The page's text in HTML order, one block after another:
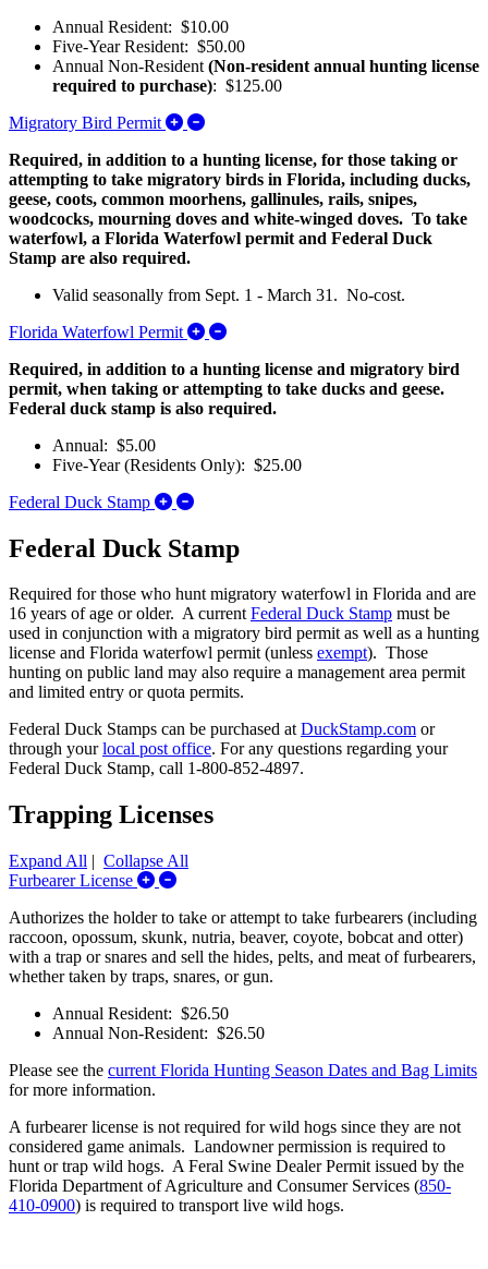
Annual Resident: $10.00
Five-Year Resident: $50.00
Annual Non-Resident (Non-resident annual hunting license
required to purchase): $125.00
Migratory Bird Permit
Expand/Collapse Migratory Bird Permit
Required, in addition to a hunting license, for those taking or
attempting to take migratory birds in Florida, including ducks,
geese, coots, common moorhens, gallinules, rails, snipes,
woodcocks, mourning doves and white-winged doves. To take
waterfowl, a Florida Waterfowl permit and Federal Duck
Stamp are also required.
Valid seasonally from Sept. 1 - March 31. No-cost.
Florida Waterfowl Permit
Expand/Collapse Florida Waterfowl
Required, in addition to a hunting license and migratory bird
permit, when taking or attempting to take ducks and geese.
Federal duck stamp is also required.
Annual: $5.00
Five-Year (Residents Only): $25.00
Federal Duck Stamp
Expand/Collapse Federal Duck Stamp
Federal Duck Stamp
Required for those who hunt migratory waterfowl in Florida and are
16 years of age or older. A currentFederal Duck Stamp must be
used in conjunction with a migratory bird permit as well as a hunting
license and Florida waterfowl permit (unless exempt). Those
hunting on public land may also require a management area permit
and limited entry or quota permits.
Federal Duck Stamps can be purchased atDuckStamp.com or
through yourlocal post office. For any questions regarding your
Federal Duck Stamp, call 1-800-852-4897.
Trapping Licenses
Expand All | Collapse All
Furbearer License
Expand/Collapse Furbearer License
Authorizes the holder to take or attempt to take furbearers (including
raccoon, opossum, skunk, nutria, beaver, coyote, bobcat and otter)
with a trap or snares and sell the hides, pelts, and meat of furbearers,
whether taken by traps, snares, or gun.
Annual Resident: $26.50
Annual Non-Resident: $26.50
Please see the current Florida Hunting Season Dates and Bag Limits
for more information.
A furbearer license is not required for wild hogs since they are not
considered game animals. Landowner permission is required to
hunt or trap wild hogs. A Feral Swine Dealer Permit issued by the
Florida Department of Agriculture and Consumer Services (850-
410-0900) is required to transport live wild hogs.